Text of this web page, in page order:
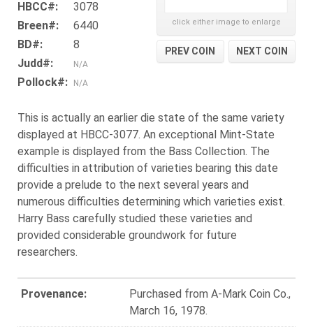
click either image to enlarge
PREV COIN NEXT COIN
HBCC#:
3078
Breen#:
6440
BD#:
8
Judd#:
N/A
Pollock#: N/A
This is actually an earlier die state of the same variety
displayed at HBCC-3077. An exceptional Mint-State
example is displayed from the Bass Collection. The
difficulties in attribution of varieties bearing this date
provide a prelude to the next several years and
numerous difficulties determining which varieties exist.
Harry Bass carefully studied these varieties and
provided considerable groundwork for future
researchers.
Provenance:
Purchased from A-Mark Coin Co.,
March 16, 1978.